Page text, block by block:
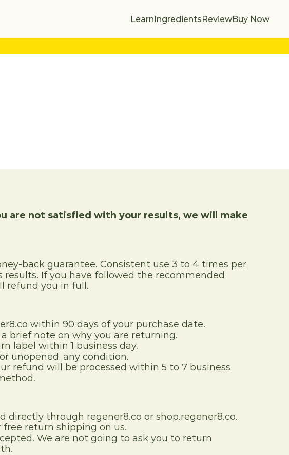
LearnIngredientsReviewBuy Now
are not satisfied with your results, we will make
back guarantee. Consistent use 3 to 4 times per
results. If you have followed the recommended
refund you in full.
within 90 days of your purchase date.
brief note on why you are returning.
label within 1 business day.
unopened, any condition.
refund will be processed within 5 to 7 business
directly through regener8.co or shop.regener8.co.
return shipping on us.
We are not going to ask you to return